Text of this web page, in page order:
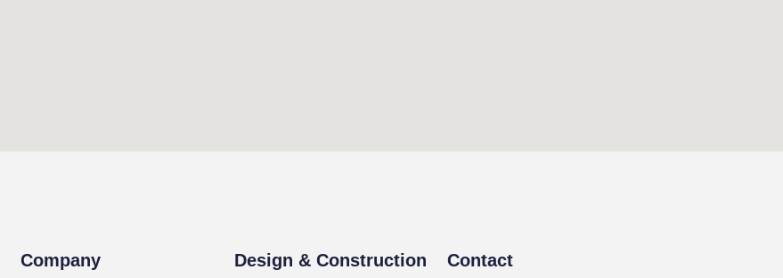
Company Design & Construction Contact